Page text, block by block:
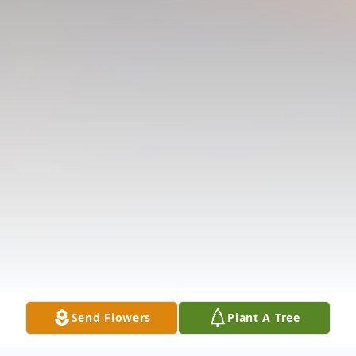
Send Flowers Plant A Tree